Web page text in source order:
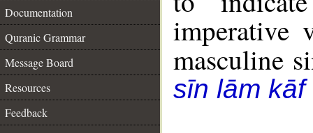
Documentation
Quranic Grammar
Message Board
Resources
Feedback
imperative
masculine
sīn lām kāf